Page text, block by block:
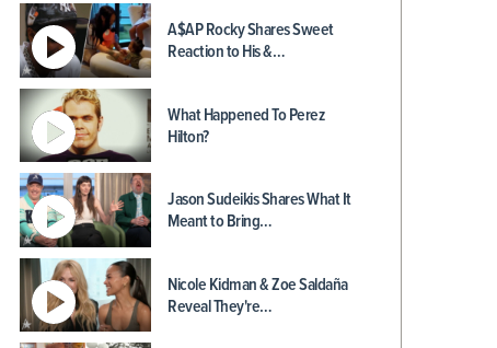
A$AP Rocky Shares Sweet
Reaction to His &…
What Happened To Perez
Hilton?
Jason Sudeikis Shares What It
Meant to Bring…
Nicole Kidman & Zoe Saldaña
Reveal They're…